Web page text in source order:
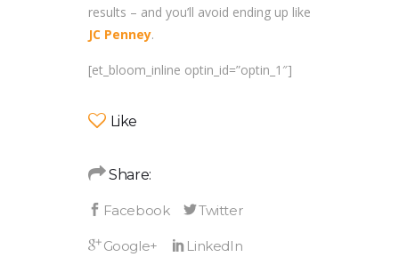
results – and you’ll avoid ending up like
JC Penney.
[et_bloom_inline optin_id=”optin_1″]
Like
Share: